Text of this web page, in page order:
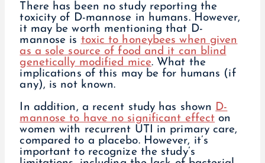
There has been no study reporting the
toxicity of D-mannose in humans. However,
it may be worth mentioning that D-
mannose is toxic to honeybees when given
as a sole source of food and it can blind
genetically modified mice. What the
implications of this may be for humans (if
any), is not known.
In addition, a recent study has shown D-
mannose to have no significant effect on
women with recurrent UTI in primary care,
compared to a placebo. However, it’s
important to recognize the study’s